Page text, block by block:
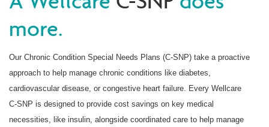
more.
Our Chronic Condition Special Needs Plans (C-SNP) take a proactive
approach to help manage chronic conditions like diabetes,
cardiovascular disease, or congestive heart failure. Every Wellcare
C-SNP is designed to provide cost savings on key medical
necessities, like insulin, alongside coordinated care to help manage